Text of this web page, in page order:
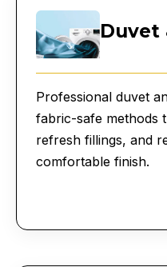
Duvet
Professional duvet
fabric-safe methods
refresh fillings, and
comfortable finish.